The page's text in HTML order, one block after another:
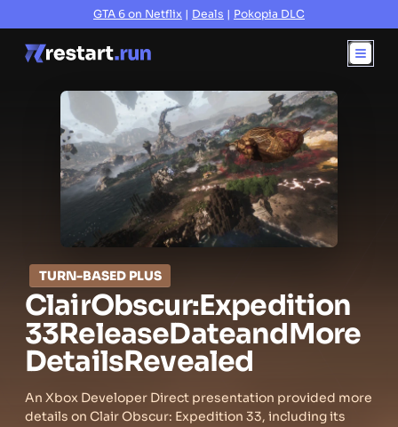
GTA 6 on Netflix | Deals | Pokopia DLC
TURN-BASED PLUS
ClairObscur:Expedition
33ReleaseDateandMore
DetailsRevealed
An Xbox Developer Direct presentation provided more
details on Clair Obscur: Expedition 33, including its